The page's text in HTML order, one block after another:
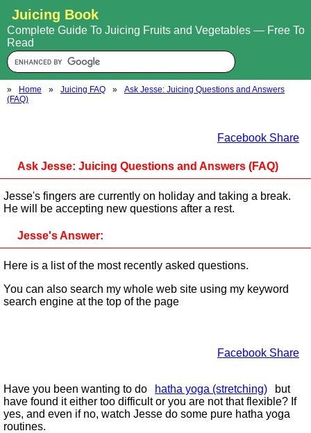
Juicing Book
Complete Guide To Juicing Fruits and Vegetables — Free To
Read
» Home » Juicing FAQ »
Ask Jesse: Juicing Questions and Answers
(FAQ)
Facebook Share
Ask Jesse: Juicing Questions and Answers (FAQ)
Jesse's fingers are currently on holiday and taking a break.
He will be accepting new questions after a rest.
Jesse's Answer:
Here is a list of the most recently asked questions.
You can also search my whole web site using my keyword
search engine at the top of the page
Facebook Share
Have you been wanting to do hatha yoga (stretching)
but
have found it either too difficult or you are not that flexible? If
yes, and even if no, watch Jesse do some pure hatha yoga
routines.